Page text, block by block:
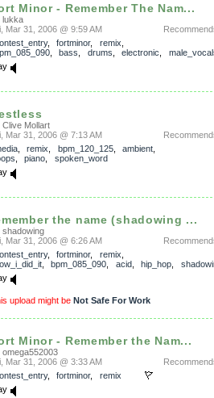
Minor - Remember The Nam...
lukka
Mar 31, 2006 @ 9:59 AM
, fortminor, remix
, bass drums electronic
Clive Mollart
Mar 31, 2006 @ 7:13 AM
, remix bpm_120_125, ambient
piano
spoken_word
the name (shadowing ...
shadowing
Mar 31, 2006 @ 6:26 AM
, fortminor, remix
, bpm_085_090 acid, hip_hop
upload might be Not Safe For Work
Minor - Remember the Nam...
omega552003
Mar 31, 2006 @ 3:33 AM
, fortminor, remix